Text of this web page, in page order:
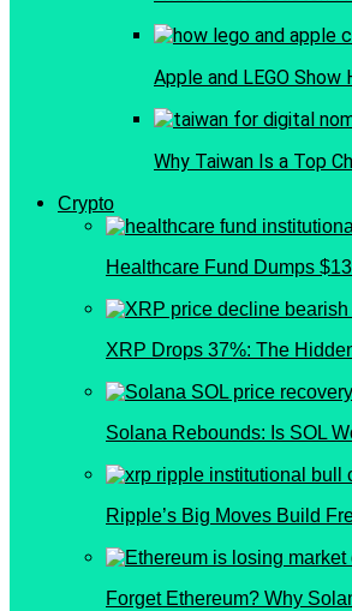
Apple and LEGO
Why Taiwan Is a Top
Crypto
Healthcare Fund Dumps
XRP Drops 37%: The
Solana Rebounds: Is SOL
Ripple’s Big Moves Build
Forget Ethereum? Why